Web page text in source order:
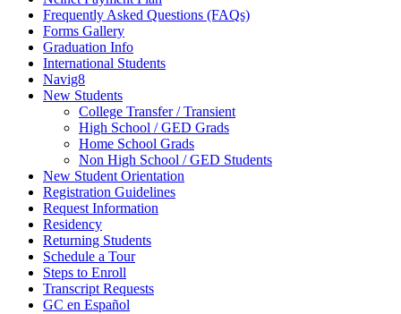
Frequently Asked Questions (FAQs)
Forms Gallery
Graduation Info
International Students
Navig8
New Students
College Transfer / Transient
High School / GED Grads
Home School Grads
Non High School / GED Students
New Student Orientation
Registration Guidelines
Request Information
Residency
Returning Students
Schedule a Tour
Steps to Enroll
Transcript Requests
GC en Español